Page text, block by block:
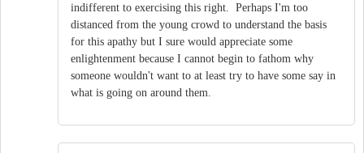
indifferent to exercising this right. Perhaps I'm too
distanced from the young crowd to understand the basis
for this apathy but I sure would appreciate some
enlightenment because I cannot begin to fathom why
someone wouldn't want to at least try to have some say in
what is going on around them.